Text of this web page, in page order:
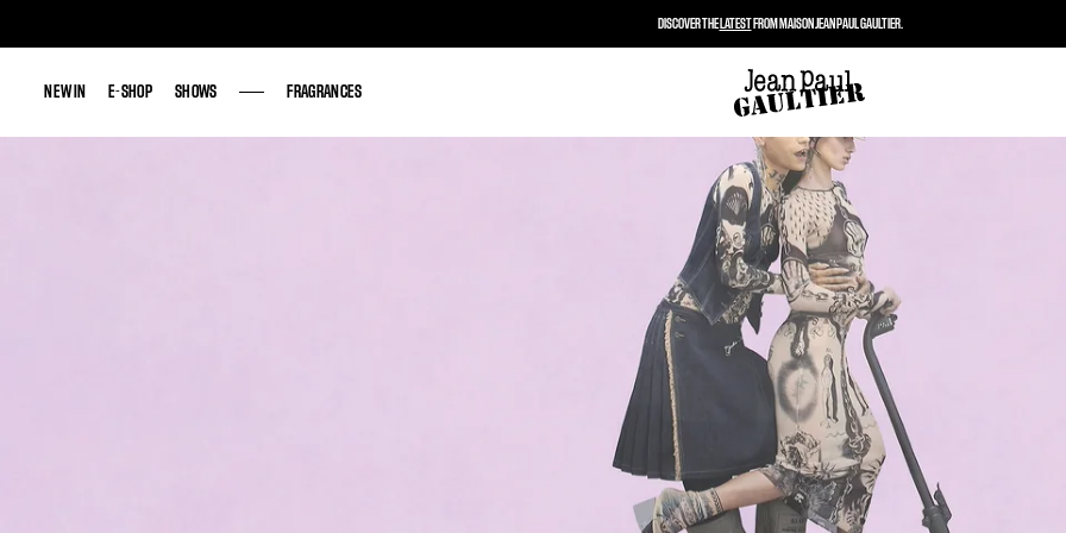
NEW IN E-SHOP SHOWS FRAGRANCES
NEW IN E-SHOP SHOWS FRAGRANCES
DISCOVER THELATESTFROM MAISON JEAN PAUL GAULTIER.